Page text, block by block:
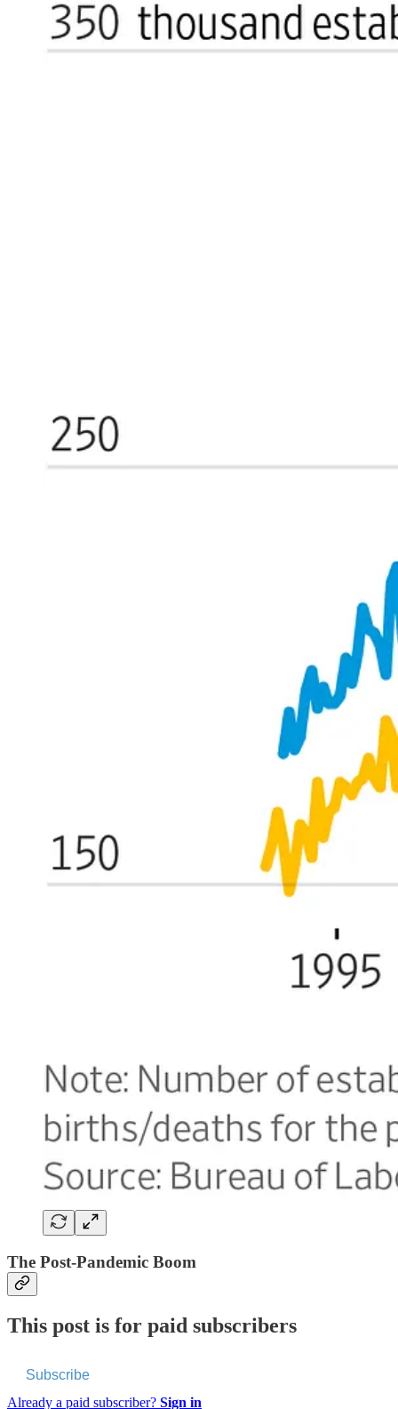
The Post-Pandemic Boom
This post is for paid subscribers
Subscribe
Already a paid subscriber? Sign in